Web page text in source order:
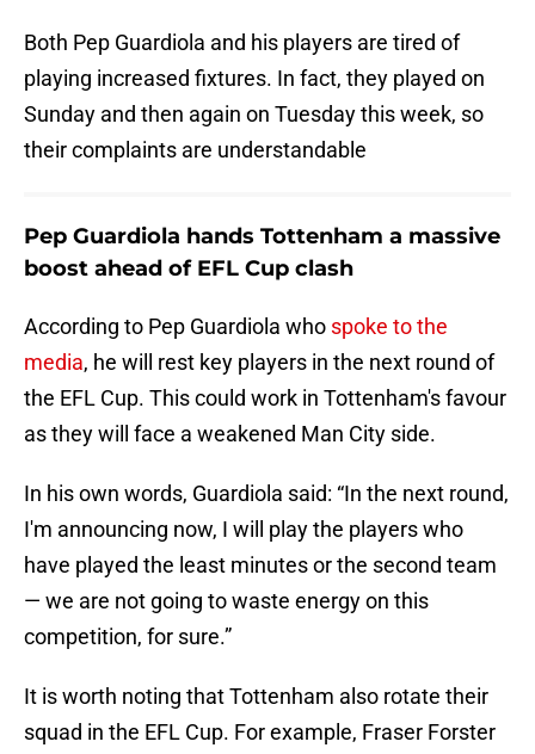
Both Pep Guardiola and his players are tired of
playing increased fixtures. In fact, they played on
Sunday and then again on Tuesday this week, so
their complaints are understandable
Pep Guardiola hands Tottenham a massive
boost ahead of EFL Cup clash
According to Pep Guardiola who spoke to the
media, he will rest key players in the next round of
the EFL Cup. This could work in Tottenham's favour
as they will face a weakened Man City side.
In his own words, Guardiola said: “In the next round,
I'm announcing now, I will play the players who
have played the least minutes or the second team
— we are not going to waste energy on this
competition, for sure.”
It is worth noting that Tottenham also rotate their
squad in the EFL Cup. For example, Fraser Forster